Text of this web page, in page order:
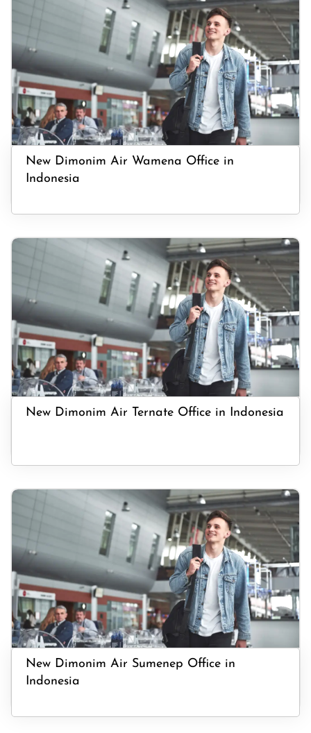
New Dimonim Air Wamena Office in
Indonesia
New Dimonim Air Ternate Office in Indonesia
New Dimonim Air Sumenep Office in
Indonesia